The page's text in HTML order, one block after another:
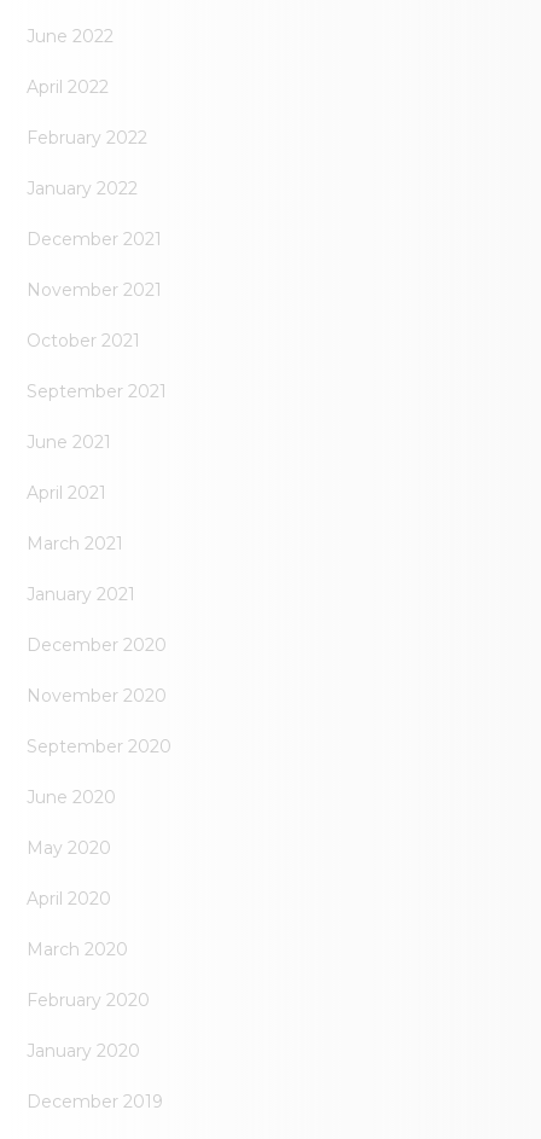
June 2022
April 2022
February 2022
January 2022
December 2021
November 2021
October 2021
September 2021
June 2021
April 2021
March 2021
January 2021
December 2020
November 2020
September 2020
June 2020
May 2020
April 2020
March 2020
February 2020
January 2020
December 2019